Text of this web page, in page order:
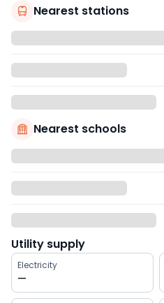
Nearest stations
Nearest schools
Utility supply
Electricity
—